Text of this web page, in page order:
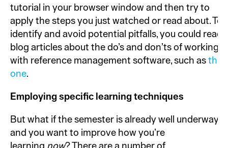
tutorial in your browser window and then try to
apply the steps you just watched or read about. To
identify and avoid potential pitfalls, you could read
blog articles about the do’s and don’ts of working
with reference management software, such as this
one.
Employing specific learning techniques
But what if the semester is already well underway
and you want to improve how you’re